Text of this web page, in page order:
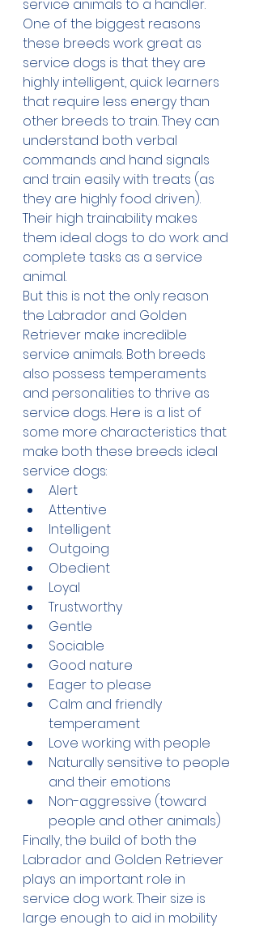
service animals to a handler.
One of the biggest reasons
these breeds work great as
service dogs is that they are
highly intelligent, quick learners
that require less energy than
other breeds to train. They can
understand both verbal
commands and hand signals
and train easily with treats (as
they are highly food driven).
Their high trainability makes
them ideal dogs to do work and
complete tasks as a service
animal.
But this is not the only reason
the Labrador and Golden
Retriever make incredible
service animals. Both breeds
also possess temperaments
and personalities to thrive as
service dogs. Here is a list of
some more characteristics that
make both these breeds ideal
service dogs:
Alert
Attentive
Intelligent
Outgoing
Obedient
Loyal
Trustworthy
Gentle
Sociable
Good nature
Eager to please
Calm and friendly
temperament
Love working with people
Naturally sensitive to people
and their emotions
Non-aggressive (toward
people and other animals)
Finally, the build of both the
Labrador and Golden Retriever
plays an important role in
service dog work. Their size is
large enough to aid in mobility